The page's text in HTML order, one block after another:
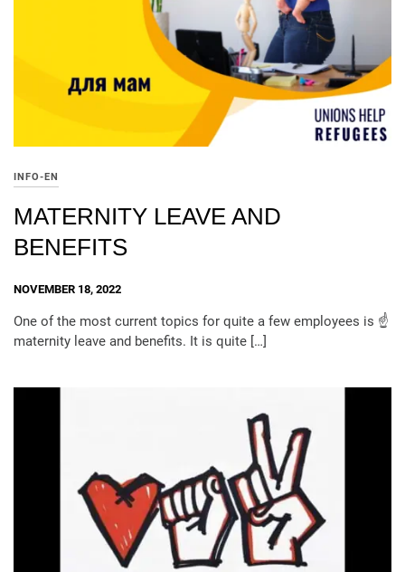
INFO-EN
MATERNITY LEAVE AND
BENEFITS
NOVEMBER 18, 2022
One of the most current topics for quite a few employees is ☝️
maternity leave and benefits. It is quite […]